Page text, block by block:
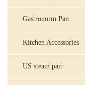
Gastronorm Pan
Kitchen Accessories
US steam pan